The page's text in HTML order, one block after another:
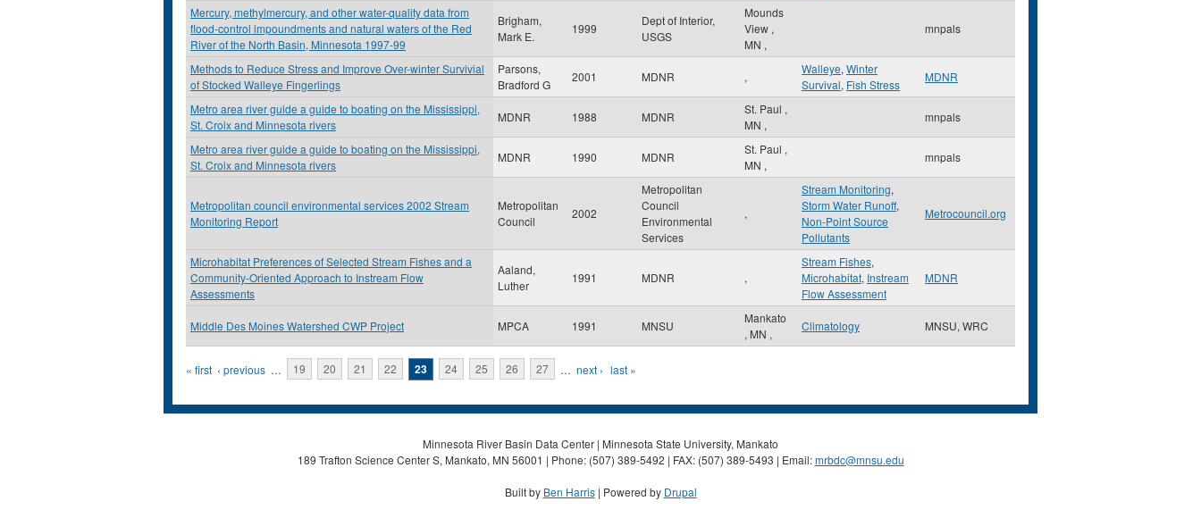
Mercury, methylmercury, and other water-quality data from
flood-control impoundments and natural waters of the Red
River of the North Basin, Minnesota 1997-99
Brigham,
Mark E.
1999
Dept of Interior,
USGS
Mounds
View ,
MN ,
mnpals
Methods to Reduce Stress and Improve Over-winter Survivial
of Stocked Walleye Fingerlings
Parsons,
Bradford G
2001 MDNR ,
Walleye, Winter
Survival, Fish Stress
MDNR
Metro area river guide a guide to boating on the Mississippi,
St. Croix and Minnesota rivers
MDNR 1988 MDNR
St. Paul ,
MN ,
mnpals
Metro area river guide a guide to boating on the Mississippi,
St. Croix and Minnesota rivers
MDNR 1990 MDNR
St. Paul ,
MN ,
mnpals
Metropolitan council environmental services 2002 Stream
Monitoring Report
Metropolitan
Council
2002
Metropolitan
Council
Environmental
Services
,
Stream Monitoring,
Storm Water Runoff,
Non-Point Source
Pollutants
Metrocouncil.org
Microhabitat Preferences of Selected Stream Fishes and a
Community-Oriented Approach to Instream Flow
Assessments
Aaland,
Luther
1991 MDNR ,
Stream Fishes,
Microhabitat, Instream
Flow Assessment
MDNR
Middle Des Moines Watershed CWP Project MPCA 1991 MNSU
Mankato
, MN ,
Climatology MNSU, WRC
Pages
« first ‹ previous … 19 20 21 22 23 24 25 26 27 … next › last »
Minnesota River Basin Data Center | Minnesota State University, Mankato
189 Trafton Science Center S, Mankato, MN 56001 | Phone: (507) 389-5492 | FAX: (507) 389-5493 | Email:mrbdc@mnsu.edu
Built by Ben Harris| Powered by Drupal